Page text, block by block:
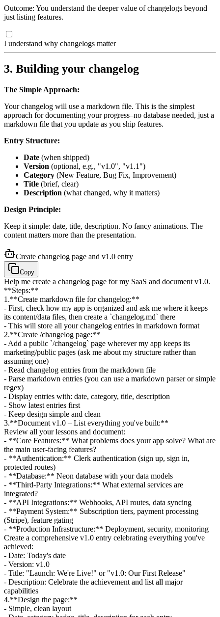
Outcome: You understand the deeper value of changelogs beyond
just listing features.
I understand why changelogs matter
3. Building your changelog
The Simple Approach:
Your changelog will use a markdown file. This is the simplest
approach for documenting your progress–no database needed, just a
markdown file that you update as you ship features.
Entry Structure:
Date (when shipped)
Version (optional, e.g., "v1.0", "v1.1")
Category (New Feature, Bug Fix, Improvement)
Title (brief, clear)
Description (what changed, why it matters)
Design Principle:
Keep it simple: date, title, description. No fancy animations. The
content matters more than the presentation.
Create changelog page and v1.0 entry
Copy
Help me create a changelog page for my SaaS and document v1.0.
**Steps:**
1 .**Create markdown file for changelog:**
- First, check how my app is organized and ask me where it keeps
its content/data files, then create a `changelog.md` there
- This will store all your changelog entries in markdown format
2.**Create /changelog page:**
- Add a public `/changelog` page wherever my app keeps its
marketing/public pages (ask me about my structure rather than
assuming one)
- Read changelog entries from the markdown file
- Parse markdown entries (you can use a markdown parser or simple
regex)
- Display entries with: date, category, title, description
- Show latest entries first
- Keep design simple and clean
3.**Document v1.0 – List everything you've built:**
Review all your lessons and document:
- **Core Features:** What problems does your app solve? What are
the main user-facing features?
- **Authentication:** Clerk authentication (sign up, sign in,
protected routes)
- **Database:** Neon database with your data models
- **Third-Party Integrations:** What external services are
integrated?
- **API Integrations:** Webhooks, API routes, data syncing
- **Payment System:** Subscription tiers, payment processing
(Stripe), feature gating
- **Production Infrastructure:** Deployment, security, monitoring
Create a comprehensive v1.0 entry celebrating everything you've
achieved:
- Date: Today's date
- Version: v1.0
- Title: "Launch: We're Live!" or "v1.0: Our First Release"
- Description: Celebrate the achievement and list all major
capabilities
4.**Design the page:**
- Simple, clean layout